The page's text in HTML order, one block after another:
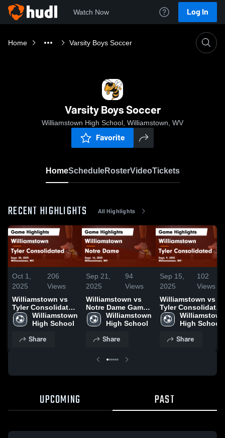
Watch Now Log In
Home Varsity Boys Soccer
Varsity Boys Soccer
Williamstown High School, Williamstown, WV
Favorite
HomeScheduleRosterVideoTickets
RECENT HIGHLIGHTS All Highlights
Oct 1,
2025
206
Views
Williamstown vs
Tyler Consolidated
Game Highlights -
Sept. 30, 2025
Williamstown
High School
Share
Sep 21,
2025
94
Views
Williamstown vs
Notre Dame Game
Highlights - Sept.
16, 2025
Williamstown
High School
Share
Sep 15,
2025
102
Views
Williamstown vs
Tyler Consolidated
Game Highlights -
Sept. 9, 2025
Williamstown
High School
Share
UPCOMING PAST